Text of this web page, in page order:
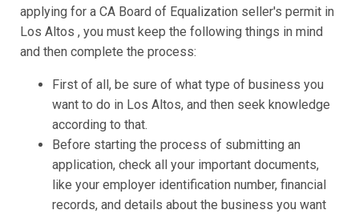
applying for a CA Board of Equalization seller's permit in
Los Altos , you must keep the following things in mind
and then complete the process:
First of all, be sure of what type of business you
want to do in Los Altos, and then seek knowledge
according to that.
Before starting the process of submitting an
application, check all your important documents,
like your employer identification number, financial
records, and details about the business you want